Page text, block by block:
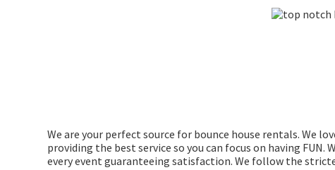
We are your perfect source for bounce house rentals. We
providing the best service so you can focus on having
every event guaranteeing satisfaction. We follow the